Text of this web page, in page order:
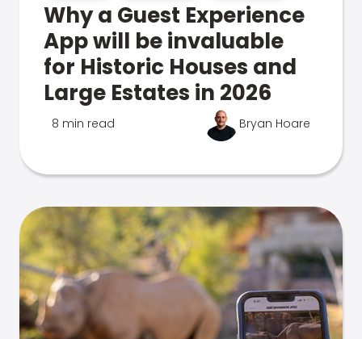
Why a Guest Experience
App will be invaluable
for Historic Houses and
Large Estates in 2026
8 min read Bryan Hoare